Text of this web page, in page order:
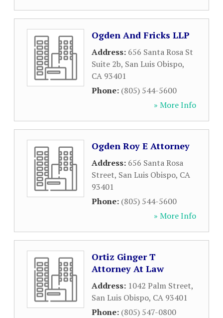
Ogden And Fricks LLP
Address: 656 Santa Rosa St
Suite 2b, San Luis Obispo,
CA 93401
Phone: (805) 544-5600
» More Info
Ogden Roy E Attorney
Address: 656 Santa Rosa
Street, San Luis Obispo, CA
93401
Phone: (805) 544-5600
» More Info
Ortiz Ginger T
Attorney At Law
Address: 1042 Palm Street,
San Luis Obispo, CA 93401
Phone: (805) 547-0800